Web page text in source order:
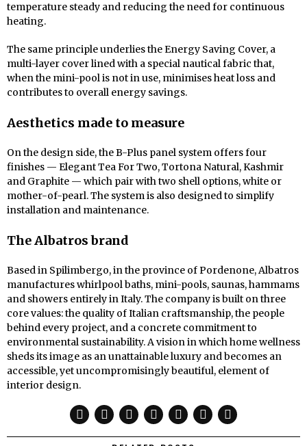
temperature steady and reducing the need for continuous
heating.
The same principle underlies the Energy Saving Cover, a
multi-layer cover lined with a special nautical fabric that,
when the mini-pool is not in use, minimises heat loss and
contributes to overall energy savings.
Aesthetics made to measure
On the design side, the B-Plus panel system offers four
finishes — Elegant Tea For Two, Tortona Natural, Kashmir
and Graphite — which pair with two shell options, white or
mother-of-pearl. The system is also designed to simplify
installation and maintenance.
The Albatros brand
Based in Spilimbergo, in the province of Pordenone, Albatros
manufactures whirlpool baths, mini-pools, saunas, hammams
and showers entirely in Italy. The company is built on three
core values: the quality of Italian craftsmanship, the people
behind every project, and a concrete commitment to
environmental sustainability. A vision in which home wellness
sheds its image as an unattainable luxury and becomes an
accessible, yet uncompromisingly beautiful, element of
interior design.